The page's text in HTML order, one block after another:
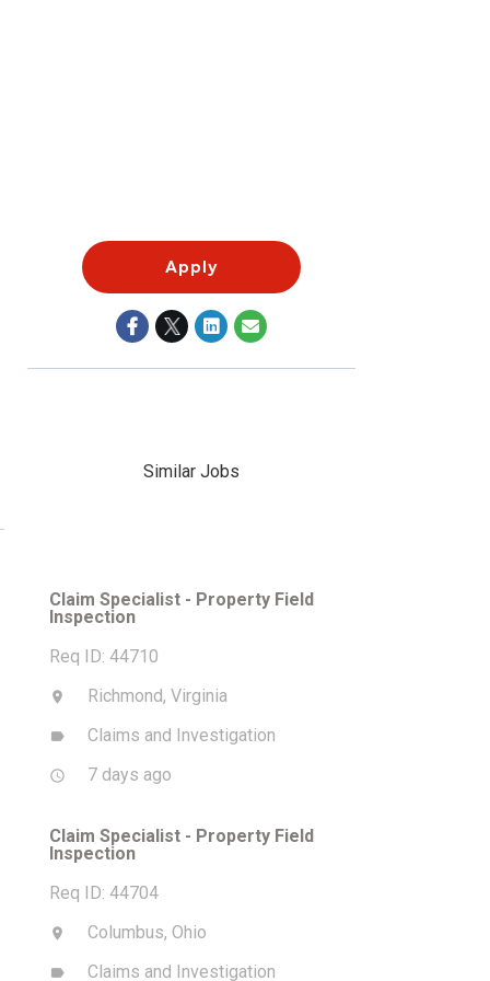
Apply
Similar Jobs
Claim Specialist - Property Field
Inspection
Req ID: 44710
location_on Richmond, Virginia
label Claims and Investigation
access_time 7 days ago
Claim Specialist - Property Field
Inspection
Req ID: 44704
location_on Columbus, Ohio
label Claims and Investigation